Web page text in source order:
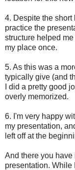
4. Despite the short
practice the
structure helped
my place once.
5. As this was a
typically give (and
I did a pretty good
overly memorized.
6. I'm very happy
my presentation,
left off at the
And there you have
presentation. While